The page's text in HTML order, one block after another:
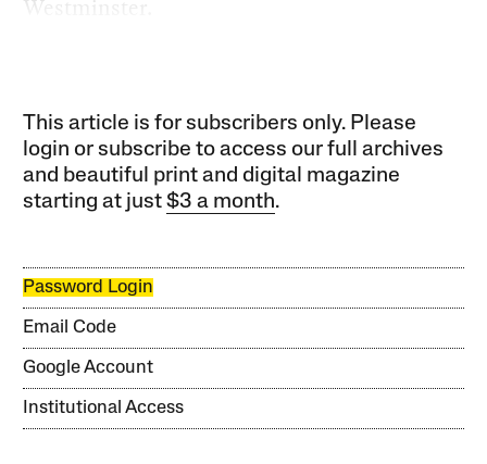
Westminster.
This article is for subscribers only. Please
login or subscribe to access our full archives
and beautiful print and digital magazine
starting at just$3 a month.
Password Login
Email Code
Google Account
Institutional Access